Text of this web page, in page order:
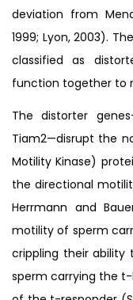
deviation from
1999; Lyon, 2003).
classified as
function together to
The distorter
Tiam2—disrupt the
Motility Kinase)
the directional
Herrmann and
motility of sperm
crippling their ability
sperm carrying the